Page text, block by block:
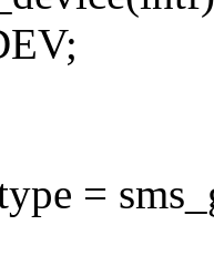
=